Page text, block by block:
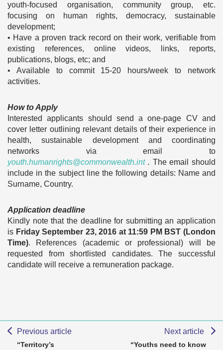
youth-focused organisation, community group, etc.
focusing on human rights, democracy, sustainable
development;
• Have a proven track record on their work, verifiable from
existing references, online videos, links, reports,
publications, blogs, etc; and
• Available to commit 15-20 hours/week to network
activities.
How to Apply
Interested applicants should send a one-page CV and
cover letter outlining relevant details of their experience in
health, sustainable development and coordinating
networks via email to
youth.humanrights@commonwealth.int. The email should
include in the subject line the following details: Name and
Surname, Country.
Application deadline
Kindly note that the deadline for submitting an application
is Friday September 23, 2016 at 11:59 PM BST (London
Time). References (academic or professional) will be
requested from shortlisted candidates. The successful
candidate will receive a remuneration package.
Previous article
“Territory’s
Next article
“Youths need to know